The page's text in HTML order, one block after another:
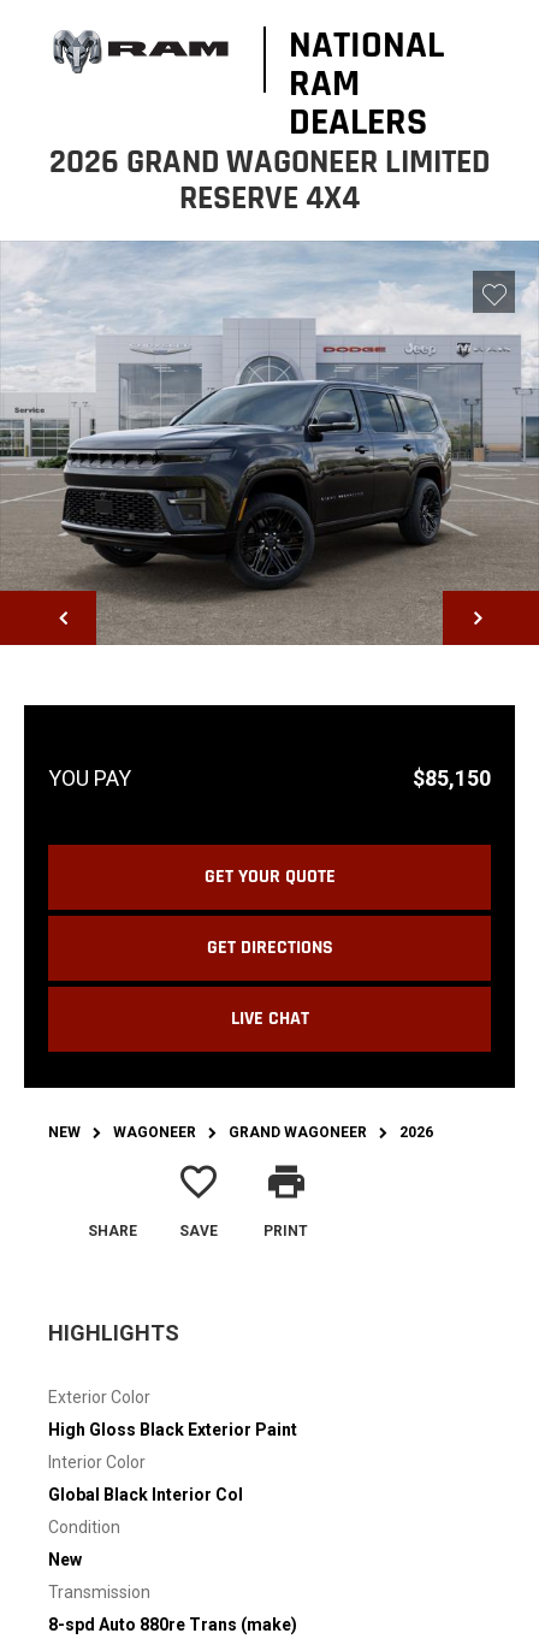
NATIONAL
RAM
DEALERS
2026 GRAND WAGONEER LIMITED
RESERVE 4X4
NEXT
$85,150
GET YOUR QUOTE
GET DIRECTIONS
LIVE CHAT
NEW WAGONEER GRAND WAGONEER 2026
SHARE
favorite_border
SAVE
print
PRINT
HIGHLIGHTS
Exterior Color
High Gloss Black Exterior Paint
Interior Color
Global Black Interior Col
Condition
New
Transmission
8-spd Auto 880re Trans (make)